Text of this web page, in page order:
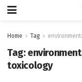
Home Tag
Tag:
toxicology